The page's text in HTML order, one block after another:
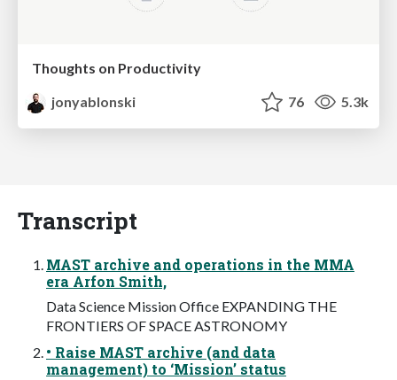
Thoughts on Productivity
jonyablonski
76 5.3k
Transcript
MAST archive and operations in the MMA
era Arfon Smith,
Data Science Mission Office EXPANDING THE
FRONTIERS OF SPACE ASTRONOMY
• Raise MAST archive (and data
management) to ‘Mission’ status